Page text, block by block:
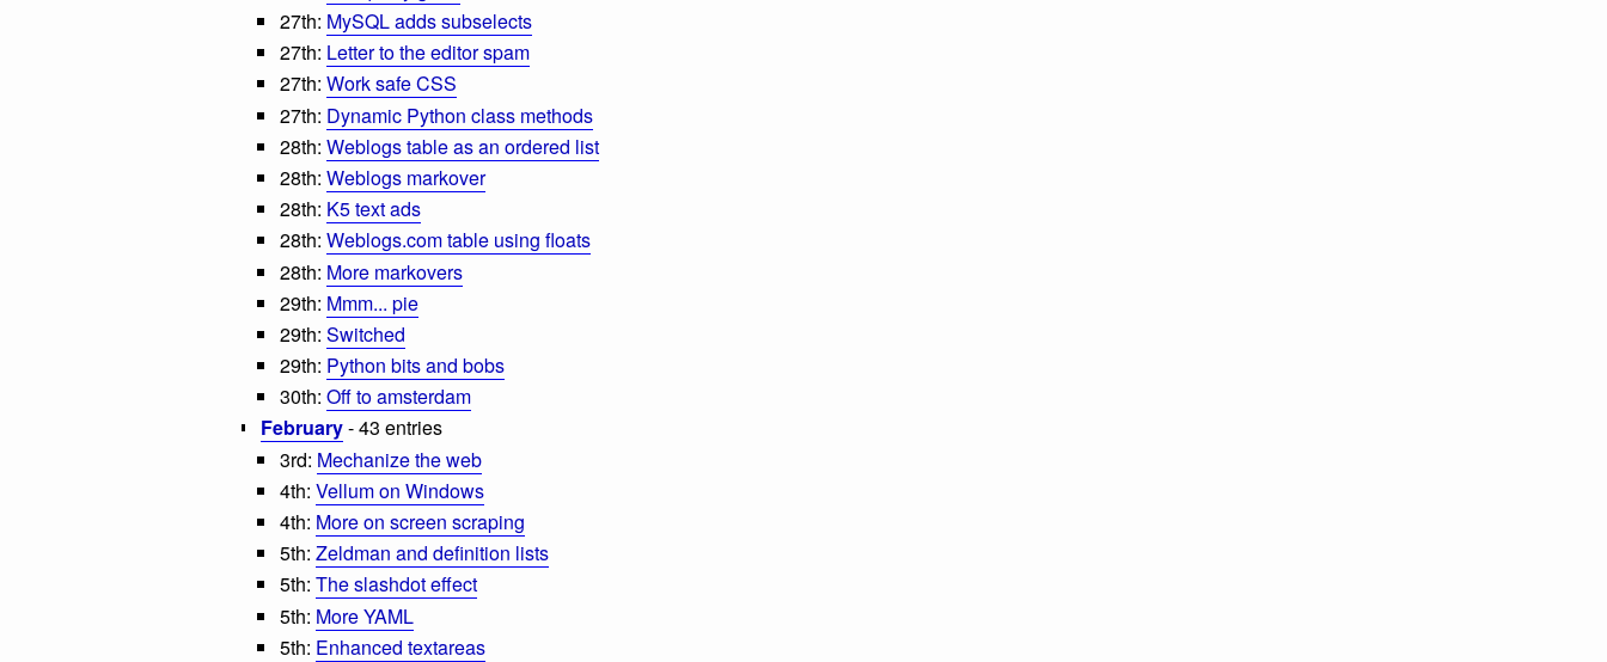
27th: MySQL adds subselects
27th: Letter to the editor spam
27th: Work safe CSS
27th: Dynamic Python class methods
28th: Weblogs table as an ordered list
28th: Weblogs markover
28th: K5 text ads
28th: Weblogs.com table using floats
28th: More markovers
29th: Mmm... pie
29th: Switched
29th: Python bits and bobs
30th: Off to amsterdam
February- 43 entries
3rd: Mechanize the web
4th: Vellum on Windows
4th: More on screen scraping
5th: Zeldman and definition lists
5th: The slashdot effect
5th: More YAML
5th: Enhanced textareas